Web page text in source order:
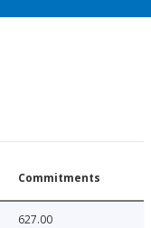
Commitments
627.00